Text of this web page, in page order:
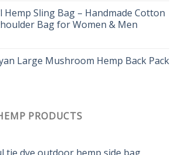
Hemp Sling Bag – Handmade Cotton
Bag for Women & Men
Large Mushroom Hemp Back Pack
PRODUCTS
tie dye outdoor hemp side bag